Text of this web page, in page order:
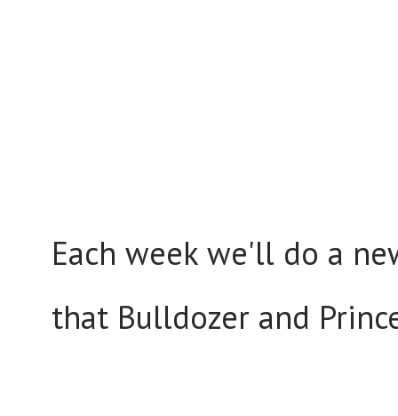
Each week we'll do a
that Bulldozer and